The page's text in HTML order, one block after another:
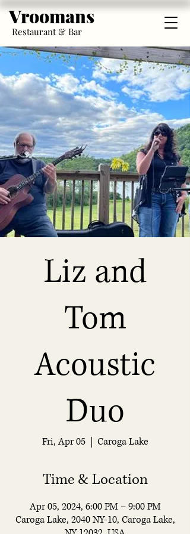
Vroomans
Restaurant & Bar
Liz and
Tom
Acoustic
Duo
Fri, Apr 05
  |
Caroga Lake
Time & Location
Apr 05, 2024, 6:00 PM – 9:00 PM
Caroga Lake, 2040 NY-10, Caroga Lake,